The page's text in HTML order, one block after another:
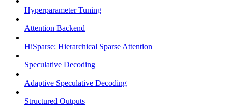
Hyperparameter Tuning
Attention Backend
HiSparse: Hierarchical Sparse Attention
Speculative Decoding
Adaptive Speculative Decoding
Structured Outputs